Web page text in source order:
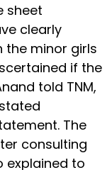
sheet
clearly
minor girls
if the
told TNM,
The
consulting
explained to